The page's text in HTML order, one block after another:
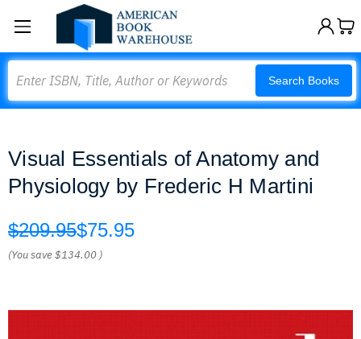
Search Books
Visual Essentials of Anatomy and
Physiology by Frederic H Martini
$209.95$75.95
(You save$134.00 )